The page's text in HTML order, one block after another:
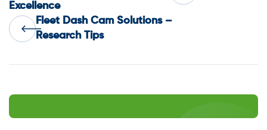
navigation
Fleet Dash Cam Solutions –
Research Tips
Excellence